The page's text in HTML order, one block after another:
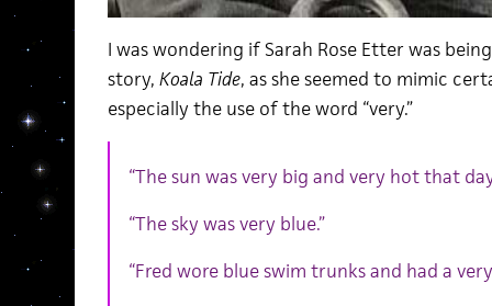
I was wondering if Sarah Rose Etter was
story, Koala Tide, as she seemed to mimic
especially the use of the word “very.”
“The sun was very big and very hot that
“The sky was very blue.”
“Fred wore blue swim trunks and had a